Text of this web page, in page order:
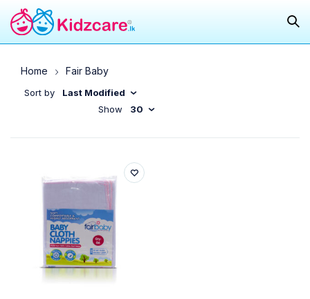
Home Fair Baby
Sort by
Last Modified
Show
30